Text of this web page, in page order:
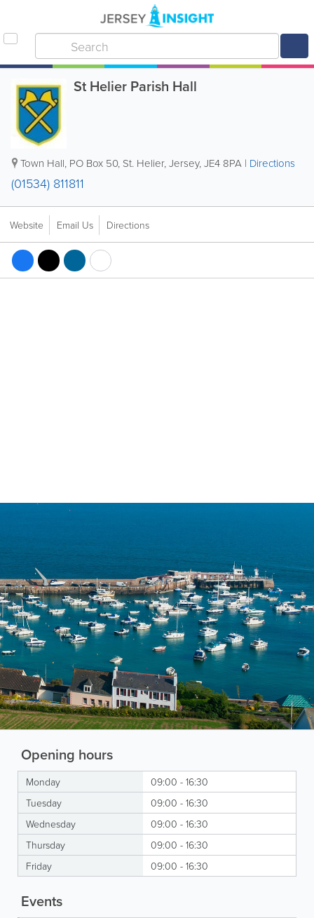
St Helier Parish Hall
Town Hall, PO Box 50, St. Helier,Jersey,JE4 8PA | Directions
(01534) 811811
Website Email Us Directions
Opening hours
Monday
09:00 - 16:30
Tuesday
09:00 - 16:30
Wednesday
09:00 - 16:30
Thursday
09:00 - 16:30
Friday
09:00 - 16:30
Events